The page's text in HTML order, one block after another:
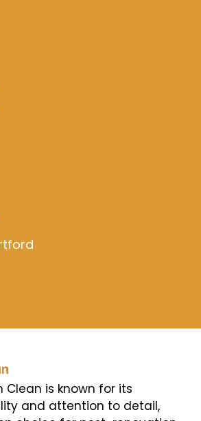
Clean is known for its
and attention to detail,